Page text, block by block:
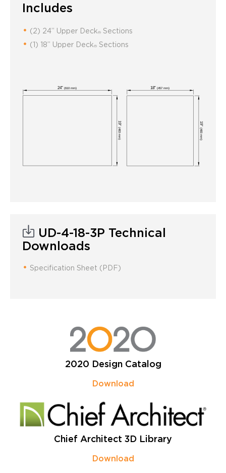
Includes
(2) 24” Upper Deck® Sections
(1) 18” Upper Deck® Sections
UD-4-18-3P Technical
Downloads
Specification Sheet (PDF)
2020 Design Catalog
Download
Chief Architect 3D Library
Download